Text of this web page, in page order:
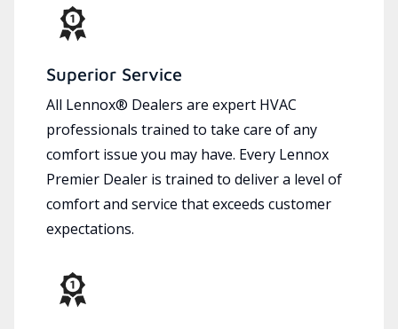
Superior Service
All Lennox® Dealers are expert HVAC
professionals trained to take care of any
comfort issue you may have. Every Lennox
Premier Dealer is trained to deliver a level of
comfort and service that exceeds customer
expectations.